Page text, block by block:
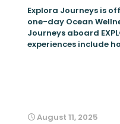
Explora Journeys is
one-day Ocean
Journeys aboard
experiences include
August 11, 2025